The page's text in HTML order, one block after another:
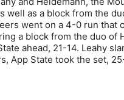
as a block from the
went on a 4-0 run that
a block from the duo of
ahead, 21-14. Leahy
App State took the set,